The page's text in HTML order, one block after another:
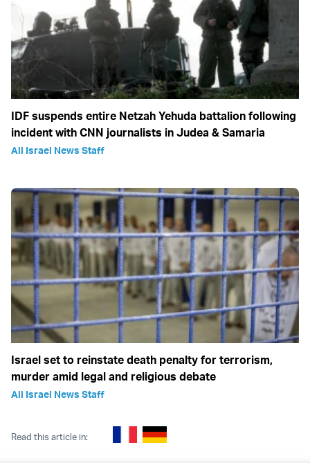
IDF suspends entire Netzah Yehuda battalion following
incident with CNN journalists in Judea & Samaria
All Israel News Staff
Israel set to reinstate death penalty for terrorism,
murder amid legal and religious debate
All Israel News Staff
Read this article in: